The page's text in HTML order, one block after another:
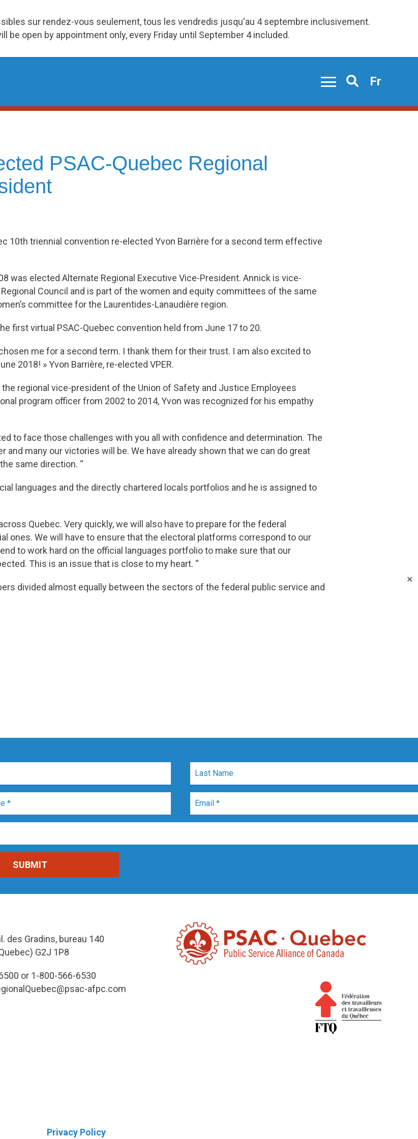
sur rendez-vous seulement, tous les vendredis jusqu'au 4 septembre inclusivement.
be open by appointment only, every Friday until September 4 included.
✕
Search
Fr
PSAC-Quebec Regional
10th triennial convention re-elected Yvon Barrière for a second term effective
was elected Alternate Regional Executive Vice-President. Annick is vice-
Council and is part of the women and equity committees of the same
committee for the Laurentides-Lanaudière region.
first virtual PSAC-Quebec convention held from June 17 to 20.
me for a second term. I thank them for their trust. I am also excited to
2018! » Yvon Barrière, re-elected VPER.
the regional vice-president of the Union of Safety and Justice Employees
program officer from 2002 to 2014, Yvon was recognized for his empathy
to face those challenges with you all with confidence and determination. The
and many our victories will be. We have already shown that we can do great
same direction. “
languages and the directly chartered locals portfolios and he is assigned to
Quebec. Very quickly, we will also have to prepare for the federal
ones. We will have to ensure that the electoral platforms correspond to our
to work hard on the official languages ​​portfolio to make sure that our
This is an issue that is close to my heart. “
divided almost equally between the sectors of the federal public service and
des Gradins, bureau 140
G2J 1P8
or 1-800-566-6530
afpc.com
Privacy Policy